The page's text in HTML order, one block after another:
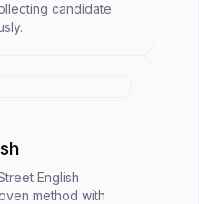
candidate
English
method with